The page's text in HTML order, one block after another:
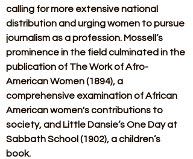
calling for more extensive national
distribution and urging women to pursue
journalism as a profession. Mossell’s
prominence in the field culminated in the
publication of The Work of Afro-
American Women (1894), a
comprehensive examination of African
American women's contributions to
society, and Little Dansie’s One Day at
Sabbath School (1902), a children’s
book.